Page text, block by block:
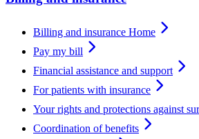
Billing and insurance Home
Pay my bill
Financial assistance and support
For patients with insurance
Your rights and protections against
Coordination of benefits